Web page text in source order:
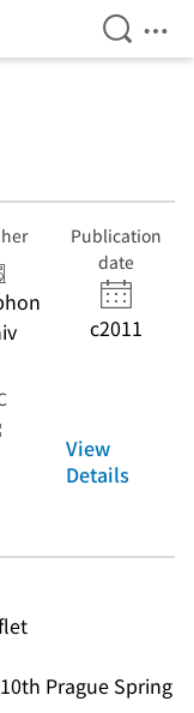
Open
Publication
date
c2011
View
Details
Prague Spring